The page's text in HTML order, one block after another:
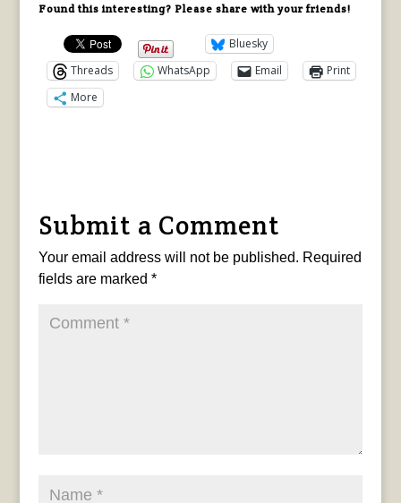
Found this interesting? Please share with your friends!
Bluesky
Threads
WhatsApp Email
Print
More
Submit a Comment
Your email address will not be published. Required
fields are marked *